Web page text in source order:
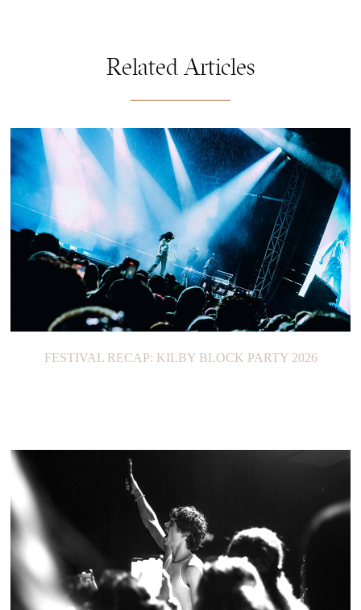
Related Articles
FESTIVAL RECAP: KILBY BLOCK PARTY 2026